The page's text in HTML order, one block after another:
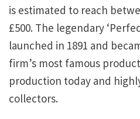
is estimated to reach
£500. The legendary
launched in 1891 and
firm’s most famous
production today and
collectors.